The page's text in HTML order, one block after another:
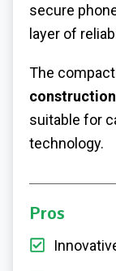
secure
layer of
The
construction
suitable for
technology.
Pros